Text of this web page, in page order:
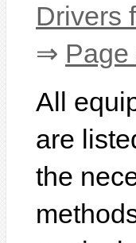
Drivers
⇒ Page
All
are
the